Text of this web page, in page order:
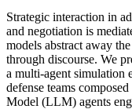
Strategic interaction in
and negotiation is
models abstract away
through discourse. We
a multi-agent simulation
defense teams
Model (LLM) agents